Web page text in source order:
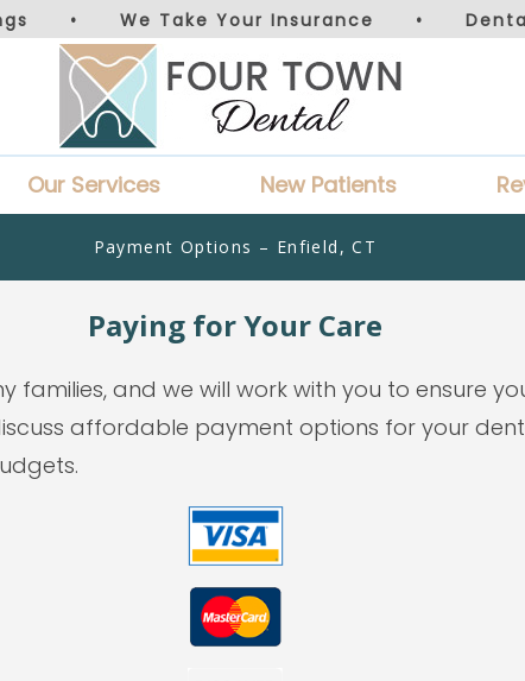
• We Take Your Insurance •
Our Services New Patients
Payment Options – Enfield, CT
Paying for Your Care
and we will work with you to ensure
affordable payment options for your